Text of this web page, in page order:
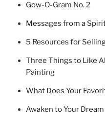
Gow-O-Gram No. 2
Messages from a
5 Resources for
Three Things to Like
Painting
What Does Your
Awaken to Your Dream